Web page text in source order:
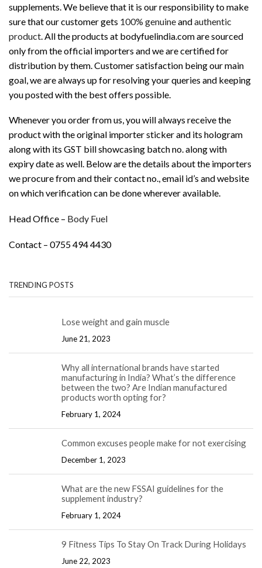
supplements. We believe that it is our responsibility to make
sure that our customer gets 100% genuineandauthentic
product. All the products at bodyfuelindia.com are sourced
only from the official importers and we are certified for
distribution by them. Customer satisfaction being our main
goal, we are always up for resolving your queries and keeping
you posted with the best offers possible.
Whenever you order from us, you will always receive the
product with the original importer sticker and its hologram
along with its GST bill showcasing batch no. along with
expiry date as well. Below are the details about the importers
we procure from and their contact no., email id’s and website
on which verification can be done wherever available.
Head Office – Body Fuel
Contact – 0755 494 4430
TRENDING POSTS
Lose weight and gain muscle
June 21, 2023
Why all international brands have started
manufacturing in India? What’s the difference
between the two? Are Indian manufactured
products worth opting for?
February 1, 2024
Common excuses people make for not exercising
December 1, 2023
What are the new FSSAI guidelines for the
supplement industry?
February 1, 2024
9 Fitness Tips To Stay On Track During Holidays
June 22, 2023